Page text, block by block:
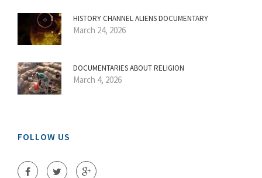
HISTORY CHANNEL ALIENS DOCUMENTARY
March 24, 2026
DOCUMENTARIES ABOUT RELIGION
March 4, 2026
FOLLOW US